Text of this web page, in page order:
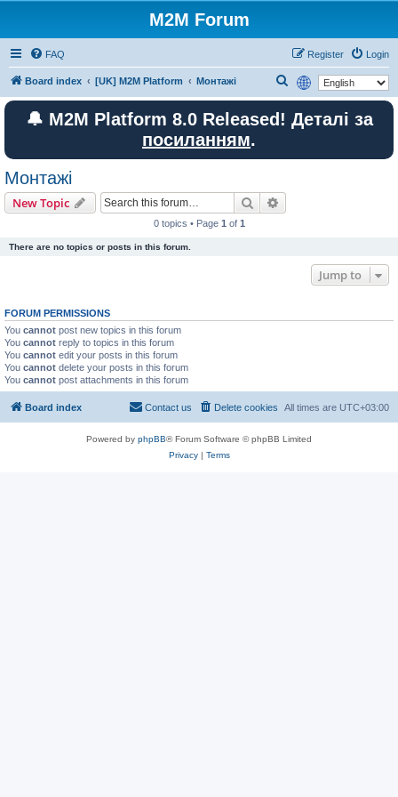
M2M Forum
FAQ Login
Register
Board index [UK] M2M Platform Монтажі
e
a
🔔 M2M Platform 8.0 Released! Деталі за
посиланням.
Монтажі
New Topic Search
0 topics • Page 1 of 1
There are no topics or posts in this forum.
Jump to
FORUM PERMISSIONS
You cannot post new topics in this forum
You cannot reply to topics in this forum
You cannot edit your posts in this forum
You cannot delete your posts in this forum
You cannot post attachments in this forum
Board index All times are UTC+03:00
Delete cookies
Contact us
Powered by phpBB® Forum Software © phpBB Limited
Privacy| Terms